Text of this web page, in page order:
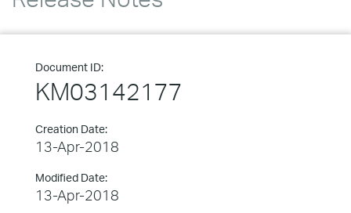
Document ID:
KM03142177
Creation Date:
13-Apr-2018
Modified Date:
13-Apr-2018